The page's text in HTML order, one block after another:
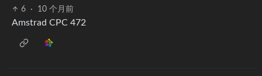
6
· 10 个月前
Amstrad CPC 472